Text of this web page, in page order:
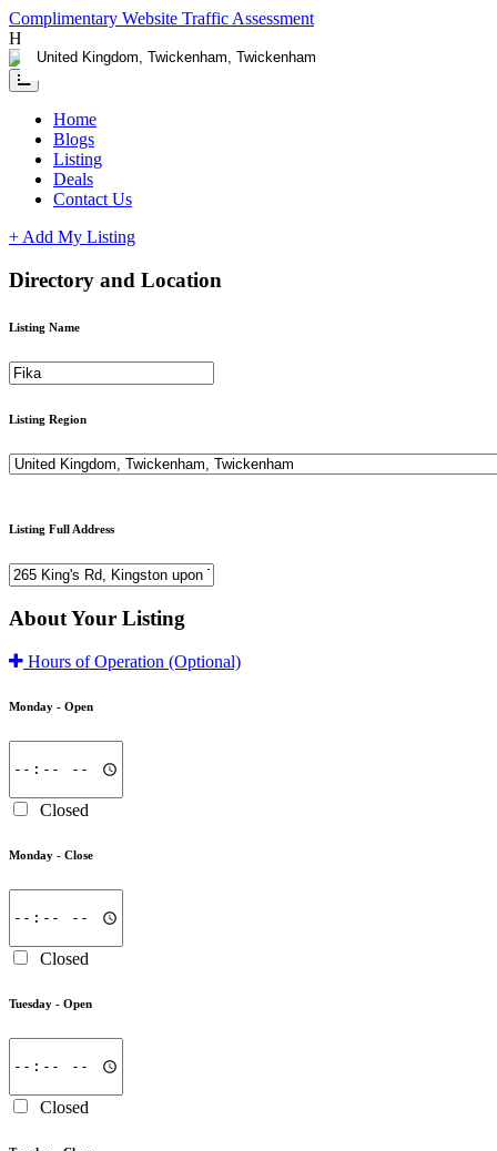
Complimentary Website Traffic Assessment
Having any issues ?
Home
Blogs
Listing
Deals
Contact Us
+ Add My Listing
Directory and Location
Listing Name
Listing Region
Listing Full Address
About Your Listing
Hours of Operation (Optional)
Monday - Open
Closed
Monday - Close
Closed
Tuesday - Open
Closed